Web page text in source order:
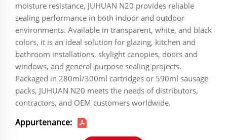
moisture resistance, JUHUAN N20 provides reliable
sealing performance in both indoor and outdoor
environments. Available in transparent, white, and black
colors, it is an ideal solution for glazing, kitchen and
bathroom installations, skylight canopies, doors and
windows, and general-purpose sealing projects.
Packaged in 280ml/300ml cartridges or 590ml sausage
packs, JUHUAN N20 meets the needs of distributors,
contractors, and OEM customers worldwide.
Appurtenance: